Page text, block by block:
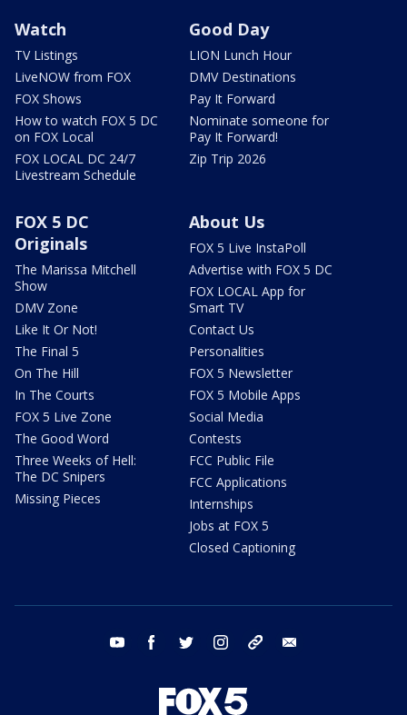
Watch
TV Listings
LiveNOW from FOX
FOX Shows
How to watch FOX 5 DC
on FOX Local
FOX LOCAL DC 24/7
Livestream Schedule
Good Day
LION Lunch Hour
DMV Destinations
Pay It Forward
Nominate someone for
Pay It Forward!
Zip Trip 2026
FOX 5 DC
Originals
The Marissa Mitchell
Show
DMV Zone
Like It Or Not!
The Final 5
On The Hill
In The Courts
FOX 5 Live Zone
The Good Word
Three Weeks of Hell:
The DC Snipers
Missing Pieces
About Us
FOX 5 Live InstaPoll
Advertise with FOX 5 DC
FOX LOCAL App for
Smart TV
Contact Us
Personalities
FOX 5 Newsletter
FOX 5 Mobile Apps
Social Media
Contests
FCC Public File
FCC Applications
Internships
Jobs at FOX 5
Closed Captioning
youtube facebook twitter instagram tiktok